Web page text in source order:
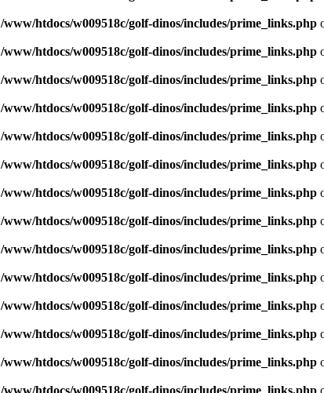
/www/htdocs/w009518c/golf-dinos/includes/prime_links.php
/www/htdocs/w009518c/golf-dinos/includes/prime_links.php
/www/htdocs/w009518c/golf-dinos/includes/prime_links.php
/www/htdocs/w009518c/golf-dinos/includes/prime_links.php
/www/htdocs/w009518c/golf-dinos/includes/prime_links.php
/www/htdocs/w009518c/golf-dinos/includes/prime_links.php
/www/htdocs/w009518c/golf-dinos/includes/prime_links.php
/www/htdocs/w009518c/golf-dinos/includes/prime_links.php
/www/htdocs/w009518c/golf-dinos/includes/prime_links.php
/www/htdocs/w009518c/golf-dinos/includes/prime_links.php
/www/htdocs/w009518c/golf-dinos/includes/prime_links.php
/www/htdocs/w009518c/golf-dinos/includes/prime_links.php
/www/htdocs/w009518c/golf-dinos/includes/prime_links.php
/www/htdocs/w009518c/golf-dinos/includes/prime_links.php